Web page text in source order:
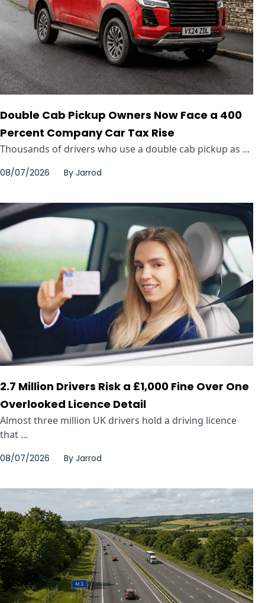
Double Cab Pickup Owners Now Face a 400
Percent Company Car Tax Rise
Thousands of drivers who use a double cab pickup as ...
08/07/2026 By Jarrod
2.7 Million Drivers Risk a £1,000 Fine Over One
Overlooked Licence Detail
Almost three million UK drivers hold a driving licence
that ...
08/07/2026 By Jarrod